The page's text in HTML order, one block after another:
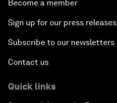
Become a member
Sign up for our press releases
Subscribe to our newsletters
Contact us
Quick links